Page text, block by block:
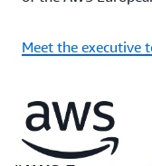
Meet the executive